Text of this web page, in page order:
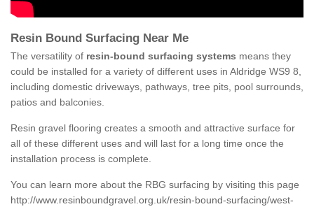
Resin Bound Surfacing Near Me
The versatility of resin-bound surfacing systems means they
could be installed for a variety of different uses in Aldridge WS9 8,
including domestic driveways, pathways, tree pits, pool surrounds,
patios and balconies.
Resin gravel flooring creates a smooth and attractive surface for
all of these different uses and will last for a long time once the
installation process is complete.
You can learn more about the RBG surfacing by visiting this page
http://www.resinboundgravel.org.uk/resin-bound-surfacing/west-